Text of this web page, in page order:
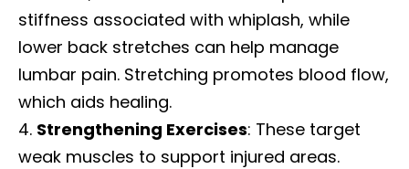
stiffness associated with whiplash, while
lower back stretches can help manage
lumbar pain. Stretching promotes blood flow,
which aids healing.
Strengthening Exercises: These target
weak muscles to support injured areas.